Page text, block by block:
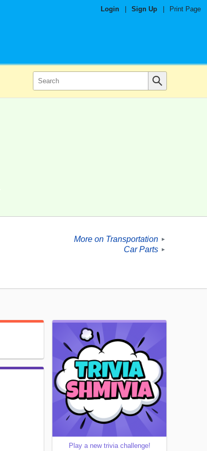
Login Sign Up Print Page
More on Transportation ►
Car Parts ►
Play a new trivia challenge!